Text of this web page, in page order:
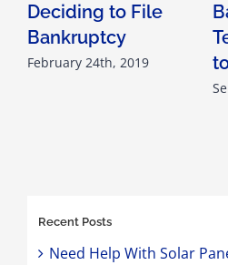
Deciding to File
Bankruptcy
February 24th, 2019
Recent Posts
Need Help With Solar